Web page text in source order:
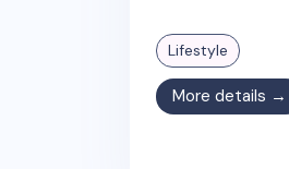
Lifestyle
More details →